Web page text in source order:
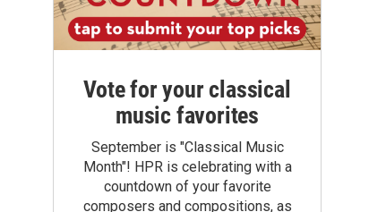
Vote for your classical
music favorites
September is "Classical Music
Month"! HPR is celebrating with a
countdown of your favorite
composers and compositions, as